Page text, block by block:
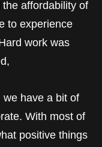
affordability of
to experience
work was
we have a bit of
With most of
positive things